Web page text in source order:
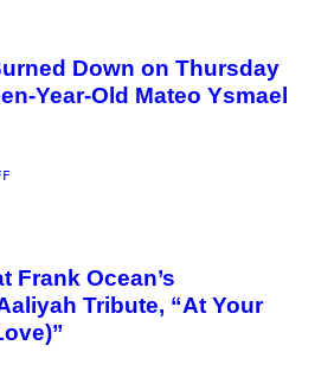
Down on Thursday
Year-Old Mateo Ysmael
Frank Ocean’s
Tribute, “At Your